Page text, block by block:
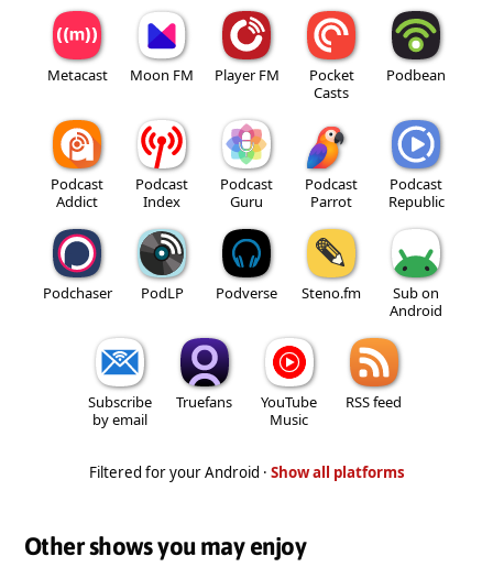
Metacast Moon FM Player FM
Pocket
Casts
Podbean
Podcast
Addict
Podcast
Index
Podcast
Guru
Podcast
Parrot
Podcast
Republic
Podchaser PodLP Podverse Steno.fm
Sub on
Android
Subscribe
by email
Truefans
YouTube
Music
RSS feed
Filtered for your Android · Show all platforms
Other shows you may enjoy